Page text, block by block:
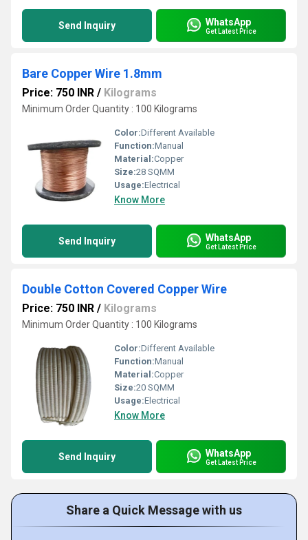
Send Inquiry WhatsApp
Get Latest Price
Bare Copper Wire 1.8mm
Price: 750 INR / Kilograms
Minimum Order Quantity : 100 Kilograms
Color:Different Available
Function:Manual
Material:Copper
Size:28 SQMM
Usage:Electrical
Know More
Send Inquiry WhatsApp
Get Latest Price
Double Cotton Covered Copper Wire
Price: 750 INR / Kilograms
Minimum Order Quantity : 100 Kilograms
Color:Different Available
Function:Manual
Material:Copper
Size:20 SQMM
Usage:Electrical
Know More
Send Inquiry WhatsApp
Get Latest Price
Share a Quick Message with us